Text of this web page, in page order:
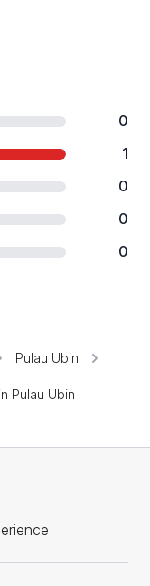
0
1
0
0
0
Pulau Ubin
Pulau Ubin